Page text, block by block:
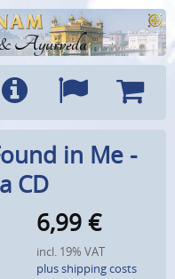
Ayurveda
Languages
Cart
in Me -
CD
6,99 €
incl. 19% VAT
plus shipping costs